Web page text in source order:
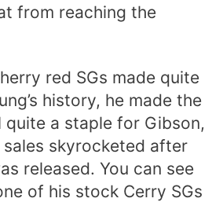
from reaching the
red SGs made quite
history, he made the
quite a staple for Gibson,
skyrocketed after
released. You can see
of his stock Cerry SGs